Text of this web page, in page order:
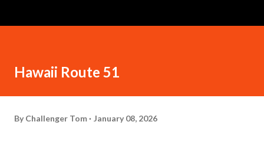
Hawaii Route 51
By Challenger Tom January 08, 2026